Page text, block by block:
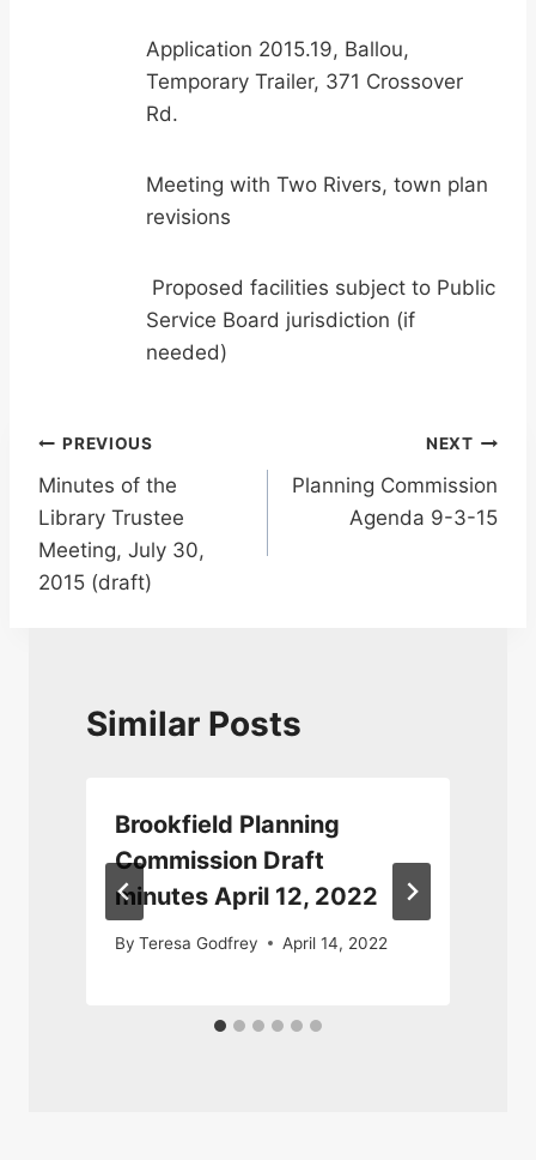
Application 2015.19, Ballou,
Temporary Trailer, 371 Crossover
Rd.
Meeting with Two Rivers, town plan
revisions
Proposed facilities subject to Public
Service Board jurisdiction (if
needed)
Post
navigation
PREVIOUS
Minutes of the
Library Trustee
Meeting, July 30,
2015 (draft)
NEXT
Planning Commission
Agenda 9-3-15
Similar Posts
Brookfield Planning
Commission Draft
minutes April 12, 2022
By Teresa Godfrey April 14, 2022